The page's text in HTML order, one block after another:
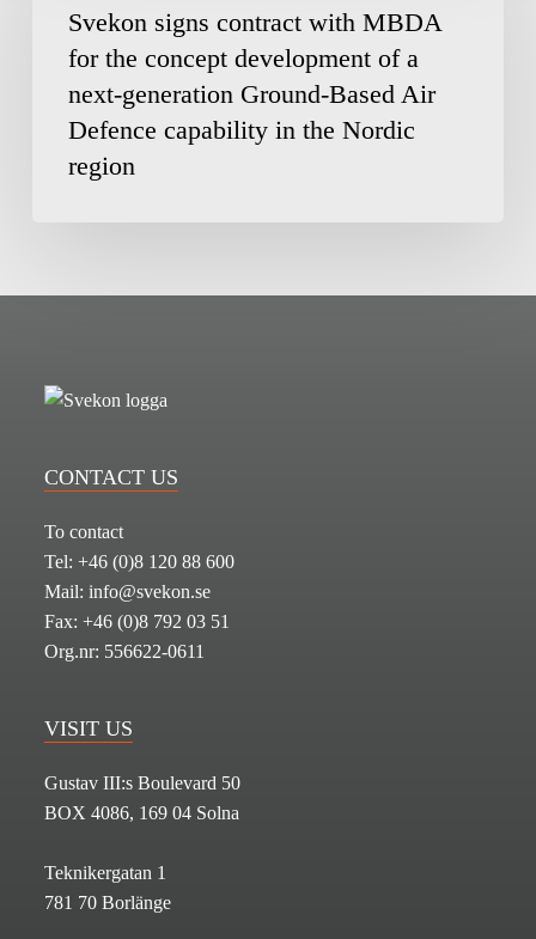
Armed
Forces
MBDA
development
generation
Air
in
Nordic
region
Svekon signs contract with MBDA
for the concept development of a
next-generation Ground-Based Air
Defence capability in the Nordic
region
CONTACT US
To contact
Tel: +46 (0)8 120 88 600
Mail: info@svekon.se
Fax: +46 (0)8 792 03 51
Org.nr: 556622-0611
VISIT US
Gustav III:s Boulevard 50
BOX 4086, 169 04 Solna
Teknikergatan 1
781 70 Borlänge